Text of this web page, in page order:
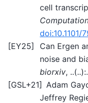
cell
doi:10.1101/
[EY25]
Can Ergen
noise and
biorxiv,
[GSL+21] Adam
Jeffrey